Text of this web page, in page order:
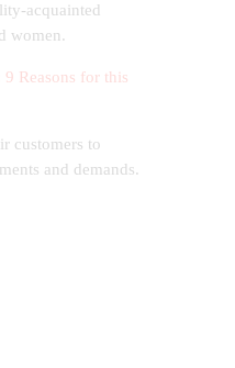
acquainted
women.
Reasons for this
customers to
and demands.